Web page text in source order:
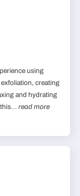
using
creating
and hydrating
read more